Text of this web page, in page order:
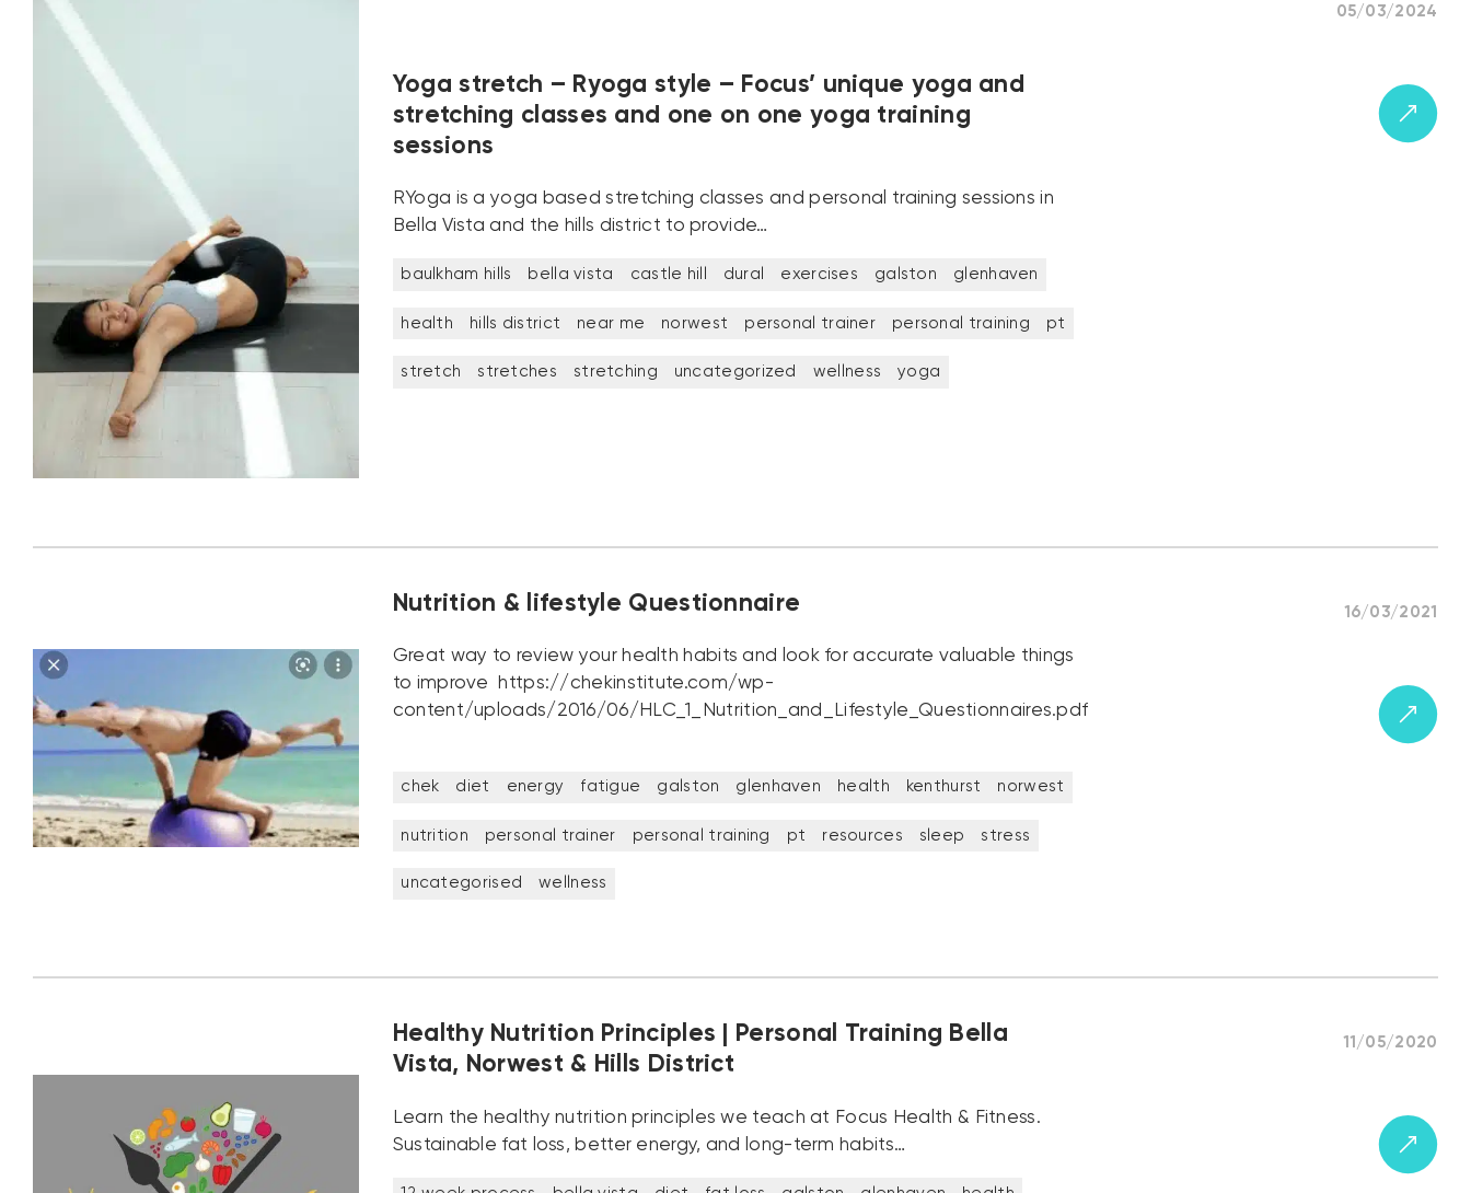
Yoga stretch – Ryoga style – Focus’ unique yoga and
stretching classes and one on one yoga training
sessions
RYoga is a yoga based stretching classes and personal training sessions in
Bella Vista and the hills district to provide…
baulkham hills bella vista castle hill dural exercises galston glenhaven
health hills district near me norwest personal trainer personal training pt
stretch stretches stretching uncategorized wellness yoga
05/03/2024
Nutrition & lifestyle Questionnaire
Great way to review your health habits and look for accurate valuable things
to improve https://chekinstitute.com/wp-
content/uploads/2016/06/HLC_1_Nutrition_and_Lifestyle_Questionnaires.pdf
chek diet energy fatigue galston glenhaven health kenthurst norwest
nutrition personal trainer personal training pt resources sleep stress
uncategorised wellness
16/03/2021
Healthy Nutrition Principles | Personal Training Bella
Vista, Norwest & Hills District
Learn the healthy nutrition principles we teach at Focus Health & Fitness.
Sustainable fat loss, better energy, and long-term habits…
11/05/2020